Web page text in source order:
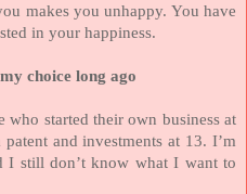
makes you unhappy. You have
in your happiness.
choice long ago
who started their own business at
and investments at 13. I’m
I still don’t know what I want to